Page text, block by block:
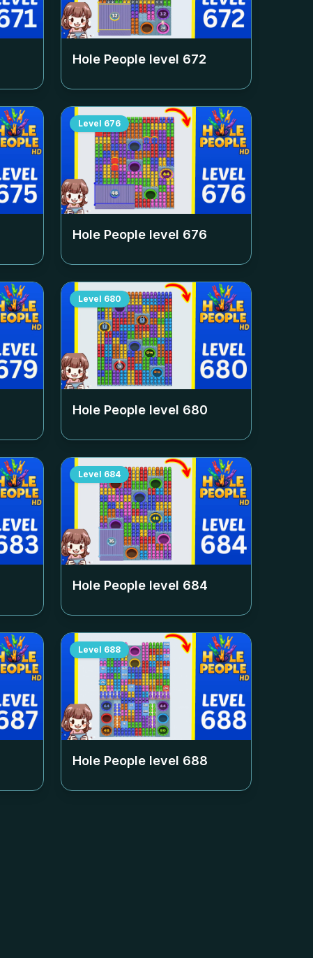
Hole People level 672
Level 676
Hole People level 676
Level 680
Hole People level 680
Level 684
Hole People level 684
Level 688
Hole People level 688